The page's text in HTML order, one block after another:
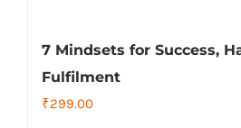
7 Mindsets for Success,
Fulfilment
₹299.00